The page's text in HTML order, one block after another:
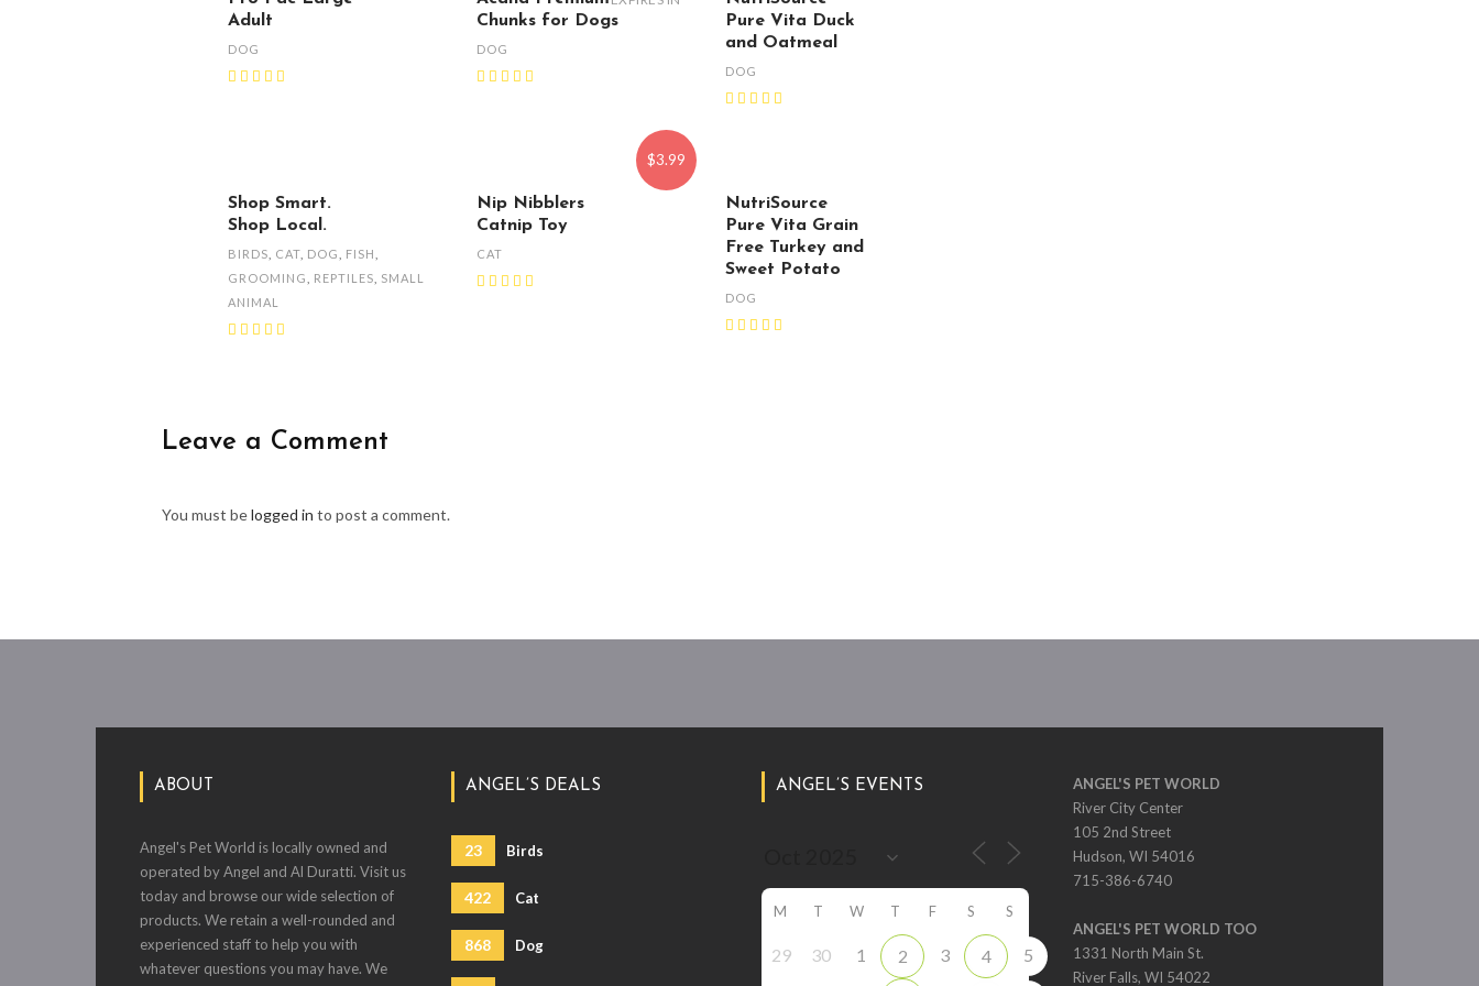
Adult
DOG
Chunks for Dogs
DOG
Pure Vita Duck
and Oatmeal
DOG
Shop Smart.
Shop Local.
BIRDS CAT DOG FISH
GROOMING
REPTILES
SMALL
ANIMAL
$3.99
Nip Nibblers
Catnip Toy
CAT
NutriSource
Pure Vita Grain
Free Turkey and
Sweet Potato
DOG
Leave a Comment
You must belogged in to post a comment.
ABOUT
Angel's Pet World is locally owned and
operated by Angel and Al Duratti. Visit us
today and browse our wide selection of
products. We retain a well-rounded and
experienced staff to help you with
whatever questions you may have. We
ANGEL’S DEALS
23 Birds
422 Cat
868 Dog
ANGEL’S EVENTS
M T W T F S S
29 30 1 2 3 4 5
ANGEL'S PET WORLD
River City Center
105 2nd Street
Hudson, WI 54016
715-386-6740
ANGEL'S PET WORLD TOO
1331 North Main St.
River Falls, WI 54022